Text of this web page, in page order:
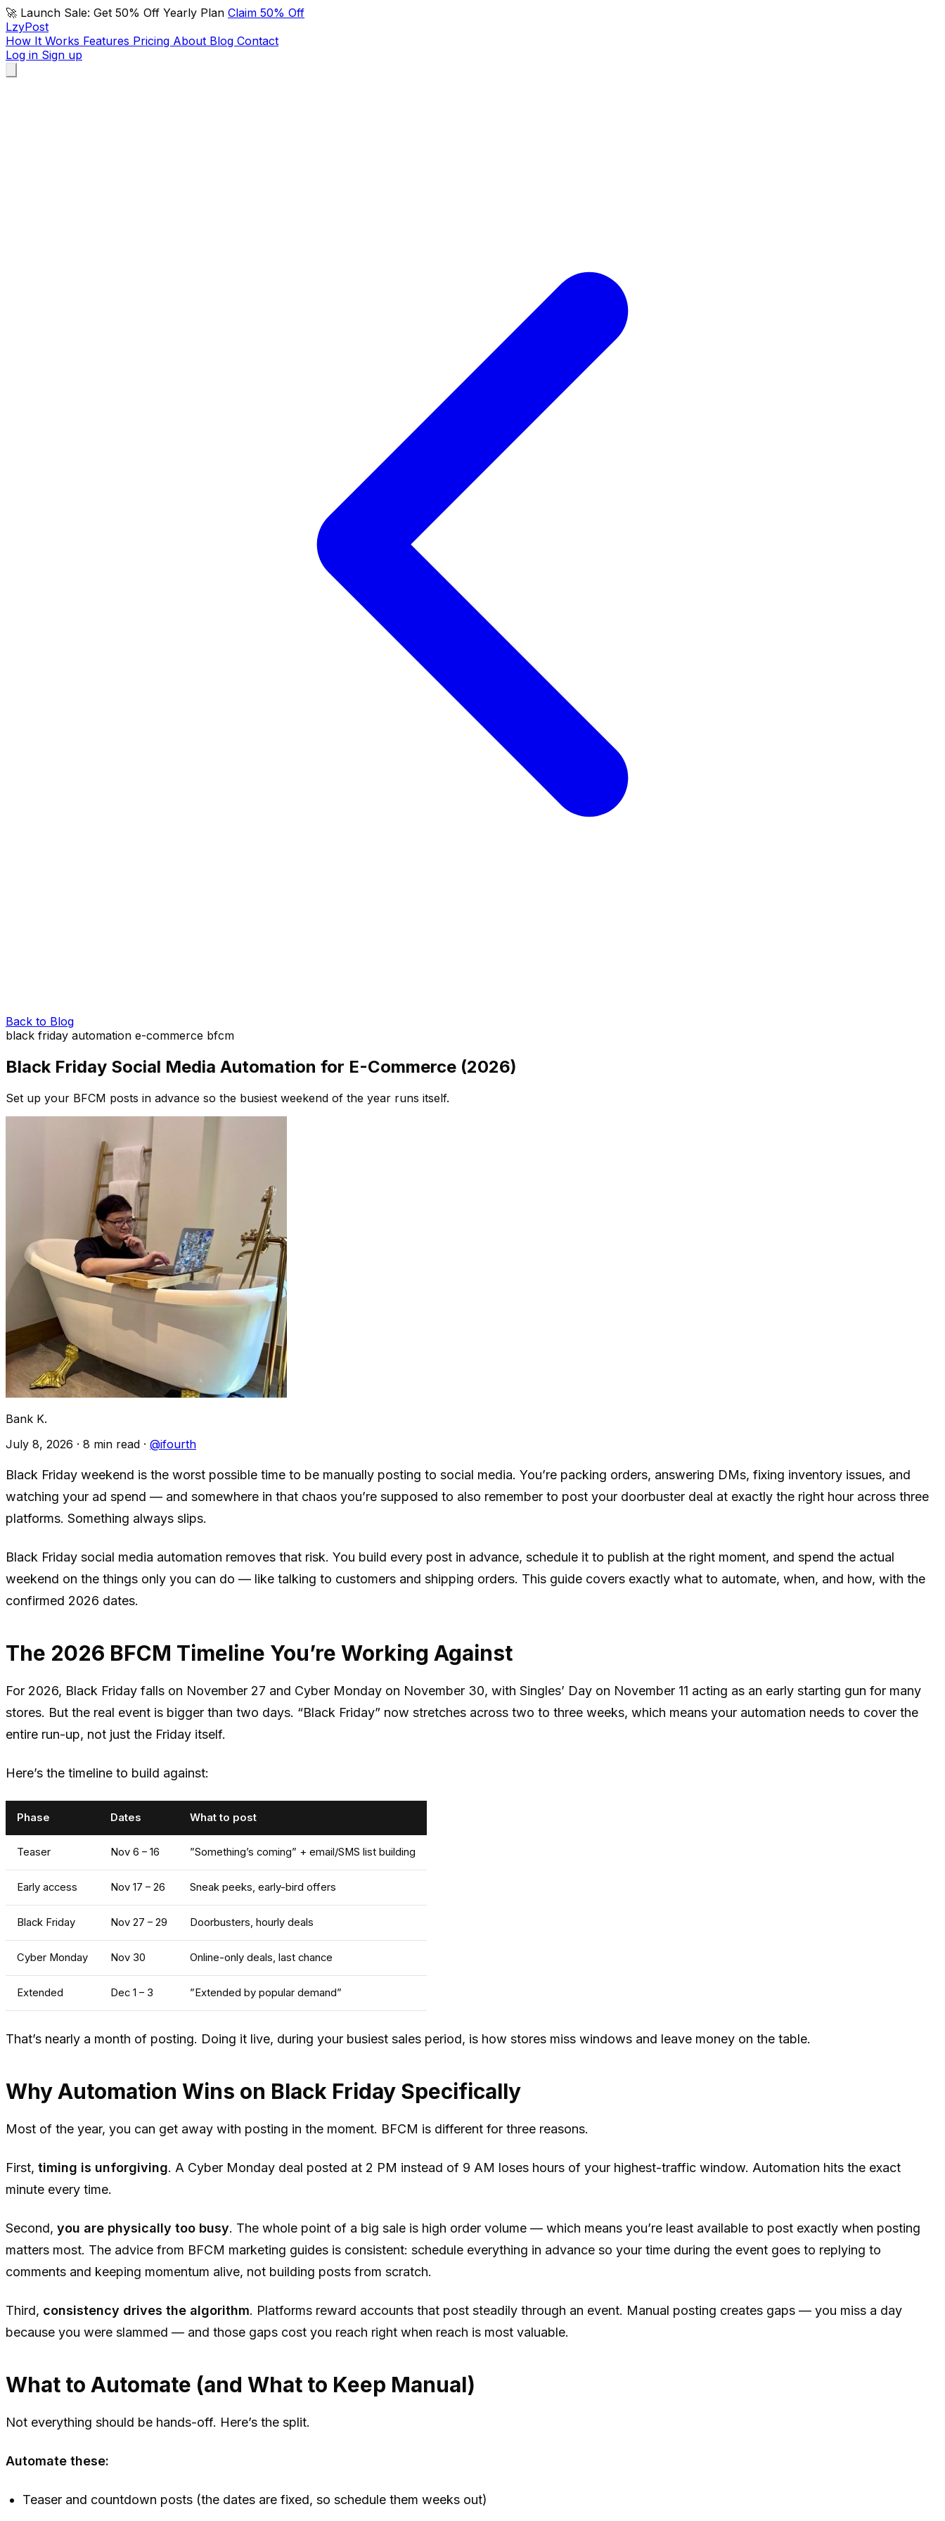
🚀 Launch Sale: Get 50% Off Yearly Plan Claim 50% Off
LzyPost
How It Works Features Pricing About Blog Contact
Log in Sign up
Back to Blog
black friday automation e-commerce bfcm
Black Friday Social Media Automation for E-Commerce (2026)
Set up your BFCM posts in advance so the busiest weekend of the year runs itself.
Bank K.
July 8, 2026 · 8 min read · @ifourth
Black Friday weekend is the worst possible time to be manually posting to social media. You’re packing orders, answering DMs, fixing inventory issues, and
watching your ad spend — and somewhere in that chaos you’re supposed to also remember to post your doorbuster deal at exactly the right hour across three
platforms. Something always slips.
Black Friday social media automation removes that risk. You build every post in advance, schedule it to publish at the right moment, and spend the actual
weekend on the things only you can do — like talking to customers and shipping orders. This guide covers exactly what to automate, when, and how, with the
confirmed 2026 dates.
The 2026 BFCM Timeline You’re Working Against
For 2026, Black Friday falls on November 27 and Cyber Monday on November 30, with Singles’ Day on November 11 acting as an early starting gun for many
stores. But the real event is bigger than two days. “Black Friday” now stretches across two to three weeks, which means your automation needs to cover the
entire run-up, not just the Friday itself.
Here’s the timeline to build against:
Phase Dates What to post
Teaser Nov 6 – 16 ”Something’s coming” + email/SMS list building
Early access Nov 17 – 26 Sneak peeks, early-bird offers
Black Friday Nov 27 – 29 Doorbusters, hourly deals
Cyber Monday Nov 30 Online-only deals, last chance
Extended Dec 1 – 3 ”Extended by popular demand”
That’s nearly a month of posting. Doing it live, during your busiest sales period, is how stores miss windows and leave money on the table.
Why Automation Wins on Black Friday Specifically
Most of the year, you can get away with posting in the moment. BFCM is different for three reasons.
First, timing is unforgiving. A Cyber Monday deal posted at 2 PM instead of 9 AM loses hours of your highest-traffic window. Automation hits the exact
minute every time.
Second, you are physically too busy. The whole point of a big sale is high order volume — which means you’re least available to post exactly when posting
matters most. The advice from BFCM marketing guides is consistent: schedule everything in advance so your time during the event goes to replying to
comments and keeping momentum alive, not building posts from scratch.
Third, consistency drives the algorithm. Platforms reward accounts that post steadily through an event. Manual posting creates gaps — you miss a day
because you were slammed — and those gaps cost you reach right when reach is most valuable.
What to Automate (and What to Keep Manual)
Not everything should be hands-off. Here’s the split.
Automate these:
Teaser and countdown posts (the dates are fixed, so schedule them weeks out)